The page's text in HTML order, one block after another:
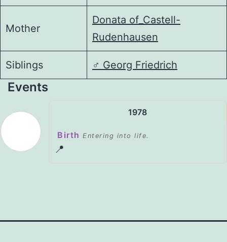
Mother
Donata of_Castell-
Rudenhausen
Siblings ♂️ Georg Friedrich
Events
1978
Birth Entering into life.
📍